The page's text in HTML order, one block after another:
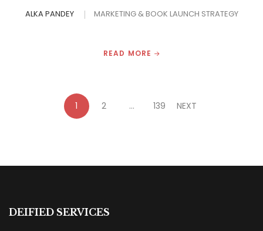
ALKA PANDEY MARKETING & BOOK LAUNCH STRATEGY
READ MORE
1 2 … 139 NEXT
DEIFIED SERVICES